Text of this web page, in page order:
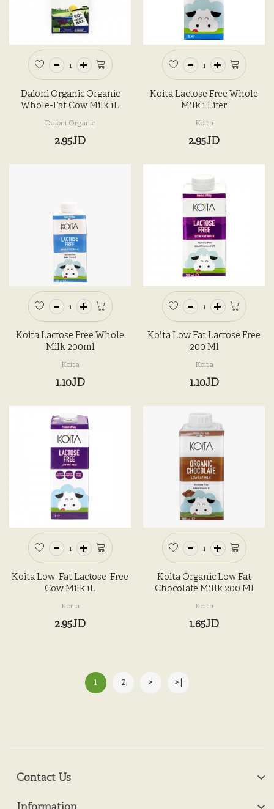
Daioni Organic Organic
Whole-Fat Cow Milk 1L
Daioni Organic
2.95JD
Koita Lactose Free Whole
Milk 1 Liter
Koita
2.95JD
Koita Lactose Free Whole
Milk 200ml
Koita
1.10JD
Koita Low Fat Lactose Free
200 Ml
Koita
1.10JD
Koita Low-Fat Lactose-Free
Cow Milk 1L
Koita
2.95JD
Koita Organic Low Fat
Chocolate Millk 200 Ml
Koita
1.65JD
1 2 > >|
Contact Us